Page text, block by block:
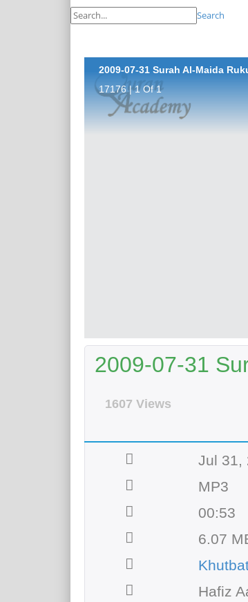
Search
2009-07-31 Surah Al-Maida
17176 | 1 Of 1
2009-07-31
1607 Views
Jul 31,
MP3
00:53
6.07
Hafiz